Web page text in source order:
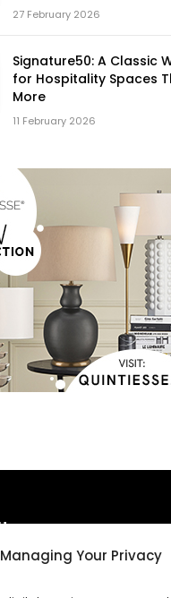
Managing Your Privacy
27 February 2026
Signature50: A Classic
for Hospitality Spaces
More
11 February 2026